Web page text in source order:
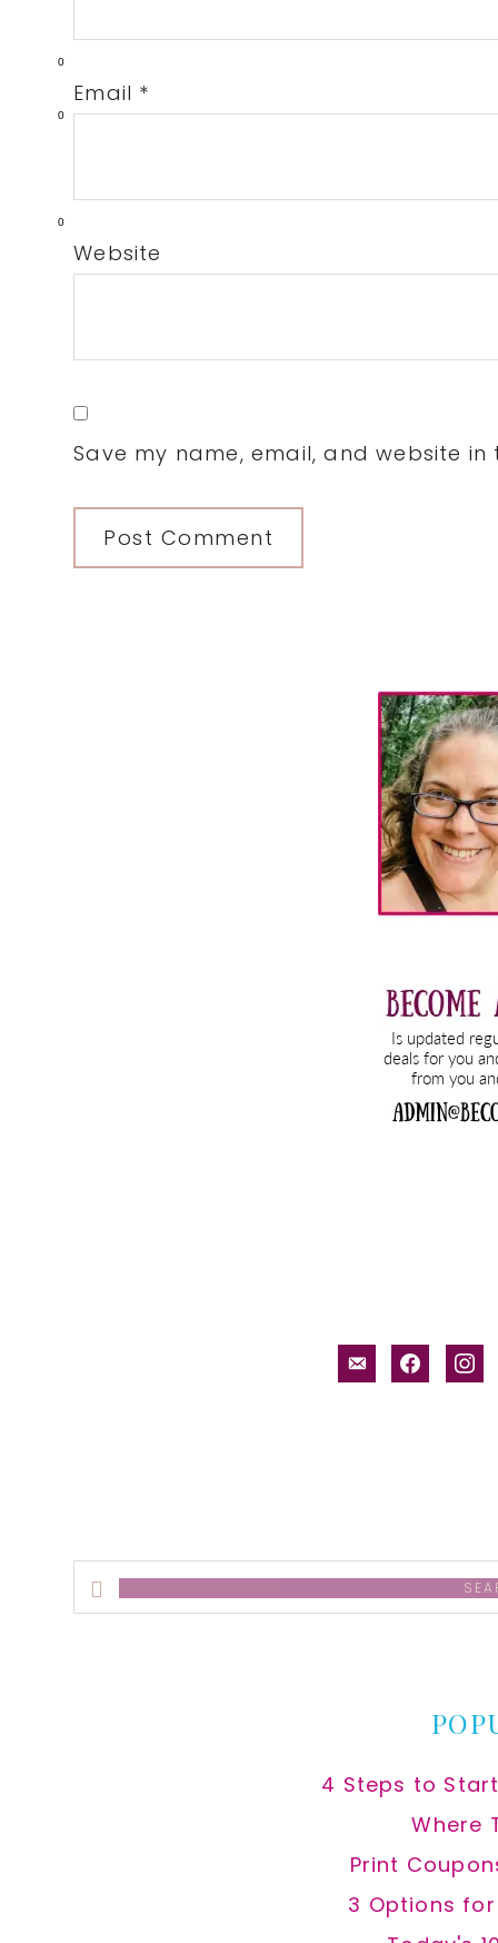
0
0
0
Email *
Website
Save my name, email, and website
email-facebook
Search
this
4 Steps to
Where
Print
3 Options